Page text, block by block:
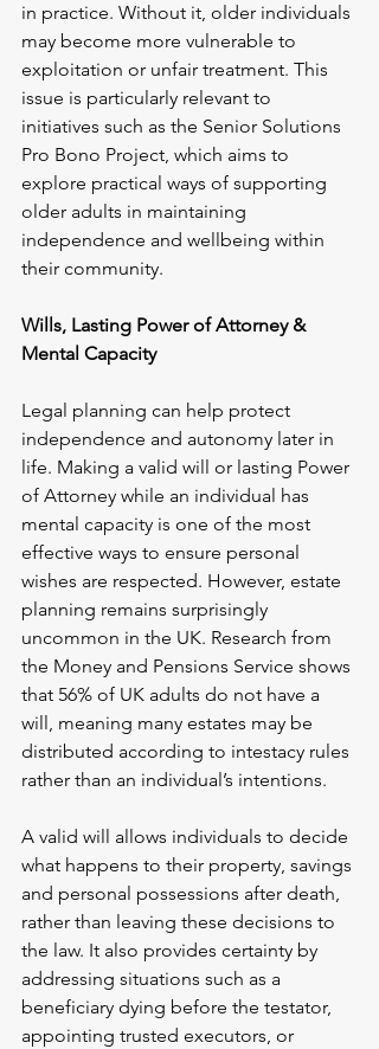
in practice. Without it, older individuals
may become more vulnerable to
exploitation or unfair treatment. This
issue is particularly relevant to
initiatives such as the Senior Solutions
Pro Bono Project, which aims to
explore practical ways of supporting
older adults in maintaining
independence and wellbeing within
their community.
Wills, Lasting Power of Attorney &
Mental Capacity
Legal planning can help protect
independence and autonomy later in
life. Making a valid will or lasting Power
of Attorney while an individual has
mental capacity is one of the most
effective ways to ensure personal
wishes are respected. However, estate
planning remains surprisingly
uncommon in the UK. Research from
the Money and Pensions Service shows
that 56% of UK adults do not have a
will, meaning many estates may be
distributed according to intestacy rules
rather than an individual’s intentions.
A valid will allows individuals to decide
what happens to their property, savings
and personal possessions after death,
rather than leaving these decisions to
the law. It also provides certainty by
addressing situations such as a
beneficiary dying before the testator,
appointing trusted executors, or